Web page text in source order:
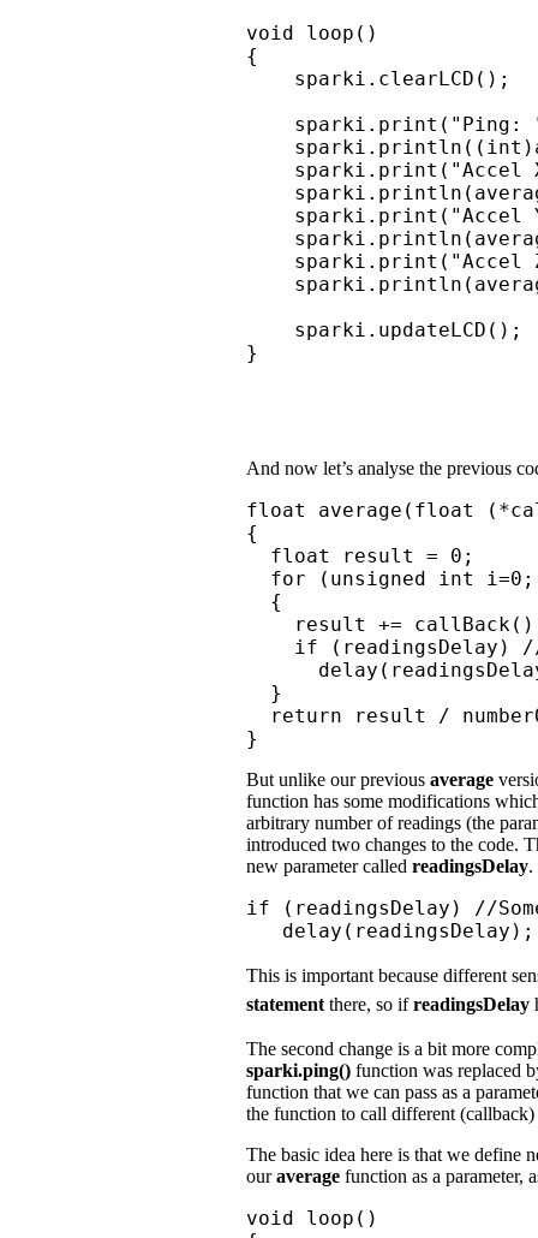
void loop()
{
    sparki.clearLCD();
sparki.print("Ping:
sparki.print("Accel
sparki.print("Accel
sparki.print("Accel
    sparki.updateLCD();
}
And now let’s analyse the previous
float average(float
{
  float result = 0;
for (unsigned int
  {
result +=
if (readingsDelay)
  }
return result /
}
But unlike our previous average
function has some modifications
arbitrary number of readings (the
introduced two changes to the code.
new parameter called readingsDelay.
if (readingsDelay) //
   delay(readingsDelay);
This is important because different
statement there, so ifreadingsDelay
The second change is a bit more
sparki.ping() function was replaced
function that we can pass as a
the function to call different
The basic idea here is that we define
ouraverage function as a parameter,
void loop()